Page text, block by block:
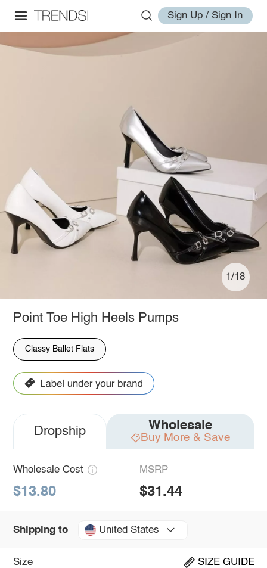
Sign Up / Sign In
1/18
Point Toe High Heels Pumps
Classy Ballet Flats
Dropship Wholesale
Buy More & Save
Wholesale Cost
$13.80
MSRP
$31.44
Shipping to United States
Size SIZE GUIDE